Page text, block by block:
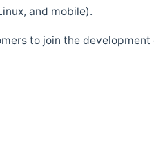
and mobile).
to join the